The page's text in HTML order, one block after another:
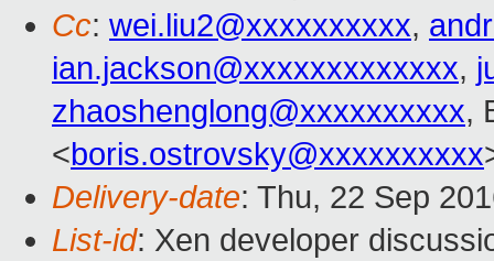
Cc: wei.liu2@xxxxxxxxxx,
ian.jackson@xxxxxxxxxxxxx,
zhaoshenglong@xxxxxxxxxx,
<boris.ostrovsky@xxxxxxxxxx
Delivery-date: Thu, 22 Sep
List-id: Xen developer